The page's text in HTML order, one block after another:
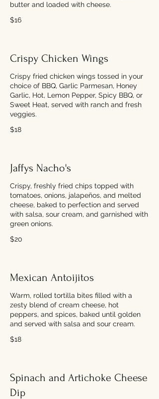
butter and loaded with cheese.
$16
Crispy Chicken Wings
Crispy fried chicken wings tossed in your
choice of BBQ, Garlic Parmesan, Honey
Garlic, Hot, Lemon Pepper, Spicy BBQ, or
Sweet Heat, served with ranch and fresh
veggies.
$18
Jaffys Nacho's
Crispy, freshly fried chips topped with
tomatoes, onions, jalapeños, and melted
cheese, baked to perfection and served
with salsa, sour cream, and garnished with
green onions.
$20
Mexican Antoijitos
Warm, rolled tortilla bites filled with a
zesty blend of cream cheese, hot
peppers, and spices, baked until golden
and served with salsa and sour cream.
$18
Spinach and Artichoke Cheese
Dip